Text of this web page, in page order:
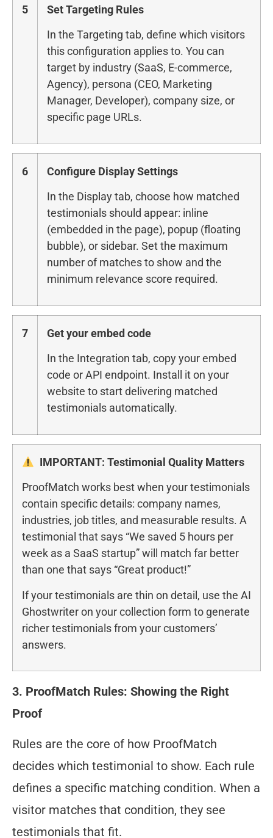
5
Set Targeting Rules
In the Targeting tab, define which visitors
this configuration applies to. You can
target by industry (SaaS, E-commerce,
Agency), persona (CEO, Marketing
Manager, Developer), company size, or
specific page URLs.
6
Configure Display Settings
In the Display tab, choose how matched
testimonials should appear: inline
(embedded in the page), popup (floating
bubble), or sidebar. Set the maximum
number of matches to show and the
minimum relevance score required.
7
Get your embed code
In the Integration tab, copy your embed
code or API endpoint. Install it on your
website to start delivering matched
testimonials automatically.
IMPORTANT: Testimonial Quality Matters
ProofMatch works best when your testimonials
contain specific details: company names,
industries, job titles, and measurable results. A
testimonial that says “We saved 5 hours per
week as a SaaS startup” will match far better
than one that says “Great product!”
If your testimonials are thin on detail, use the AI
Ghostwriter on your collection form to generate
richer testimonials from your customers’
answers.
3. ProofMatch Rules: Showing the Right
Proof
Rules are the core of how ProofMatch
decides which testimonial to show. Each rule
defines a specific matching condition. When a
visitor matches that condition, they see
testimonials that fit.